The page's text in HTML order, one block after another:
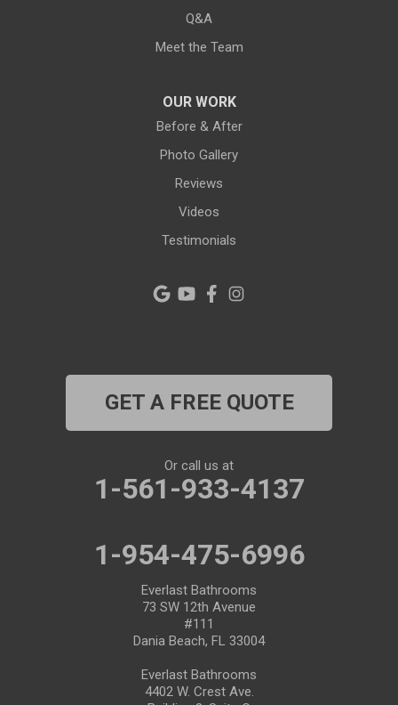
Port Richey
Safety Harbor
Q&A
Meet the Team
OUR WORK
Before & After
Photo Gallery
Reviews
Videos
Testimonials
GET A FREE QUOTE
Or call us at
1-561-933-4137
1-954-475-6996
Everlast Bathrooms
73 SW 12th Avenue
#111
Dania Beach, FL 33004
Everlast Bathrooms
4402 W. Crest Ave.